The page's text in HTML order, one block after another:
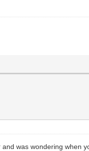
was wondering when